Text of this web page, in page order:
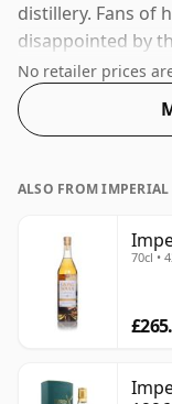
distillery. Fans of
disappointed by
ABV.
No retailer prices
ALSO FROM IMPERIAL
70cl •